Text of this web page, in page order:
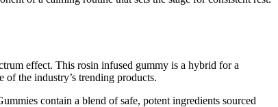
effect. This rosin infused gummy is a hybrid for a
the industry’s trending products.
contain a blend of safe, potent ingredients sourced